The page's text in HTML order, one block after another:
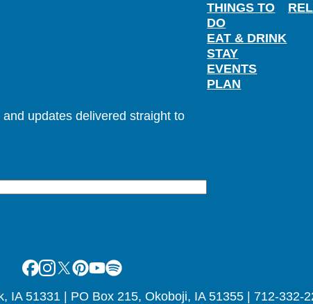
updates delivered straight to
THINGS TO
DO
EAT & DRINK
STAY
EVENTS
PLAN
Facebook
Instagram
X Pinterest
Youtube
Spotify
IA 51331 | PO Box 215, Okoboji, IA 51355 | 712-332-